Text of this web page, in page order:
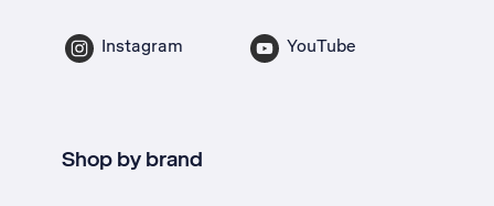
Instagram YouTube
Shop by brand